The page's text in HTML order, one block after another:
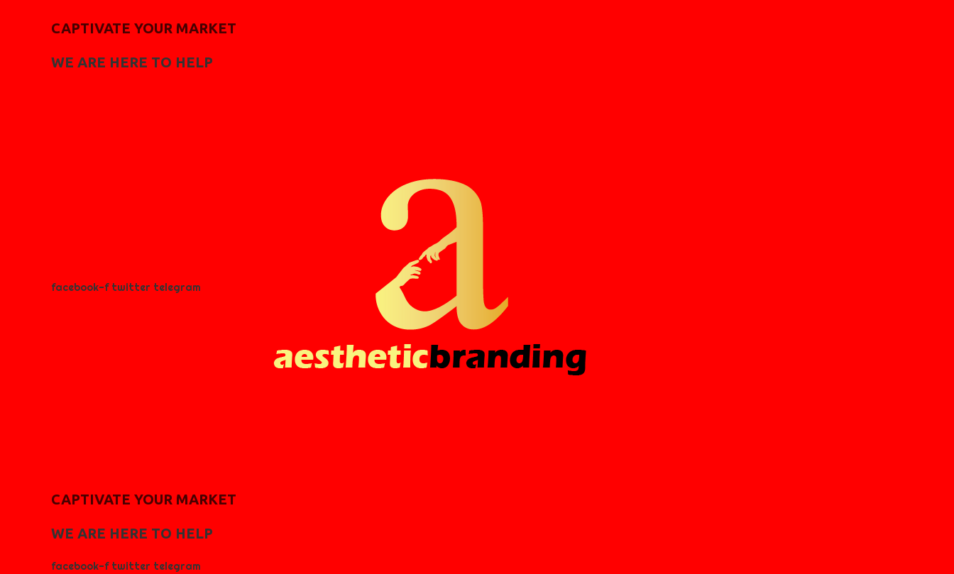
CAPTIVATE YOUR MARKET
WE ARE HERE TO HELP
facebook-f twitter telegram
CAPTIVATE YOUR MARKET
WE ARE HERE TO HELP
facebook-f twitter telegram